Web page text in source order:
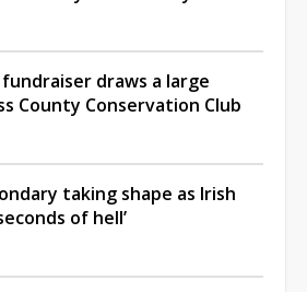
draws a large
County Conservation Club
taking shape as Irish
of hell’